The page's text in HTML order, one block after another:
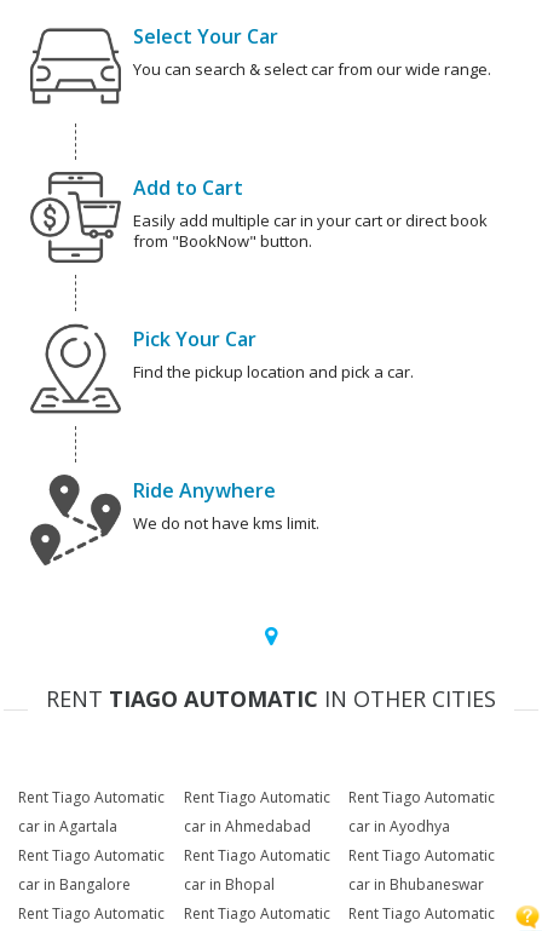
Select Your Car
You can search & select car from our wide range.
Add to Cart
Easily add multiple car in your cart or direct book
from "BookNow" button.
Pick Your Car
Find the pickup location and pick a car.
Ride Anywhere
We do not have kms limit.
RENT TIAGO AUTOMATIC IN OTHER CITIES
Rent Tiago Automatic
car in Agartala
Rent Tiago Automatic
car in Ahmedabad
Rent Tiago Automatic
car in Ayodhya
Rent Tiago Automatic
car in Bangalore
Rent Tiago Automatic
car in Bhopal
Rent Tiago Automatic
car in Bhubaneswar
Rent Tiago Automatic
Rent Tiago Automatic
Rent Tiago Automatic